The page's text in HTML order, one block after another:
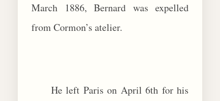
March 1886, Bernard was expelled
from Cormon’s atelier.
He left Paris on April 6th for his